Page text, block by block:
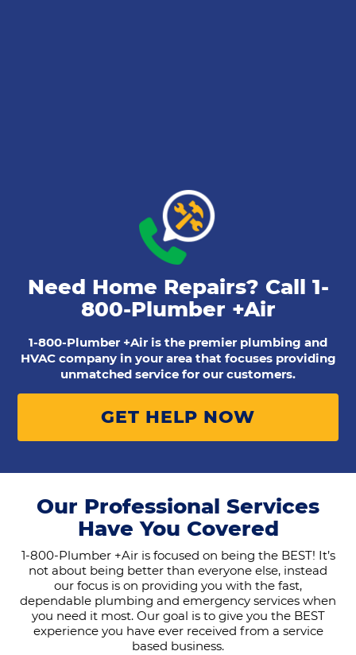
Need Home Repairs? Call 1-
800-Plumber +Air
1-800-Plumber +Air is the premier plumbing and
HVAC company in your area that focuses providing
unmatched service for our customers.
GET HELP NOW
Our Professional Services
Have You Covered
1-800-Plumber +Air is focused on being the BEST! It’s
not about being better than everyone else, instead
our focus is on providing you with the fast,
dependable plumbing and emergency services when
you need it most. Our goal is to give you the BEST
experience you have ever received from a service
based business.